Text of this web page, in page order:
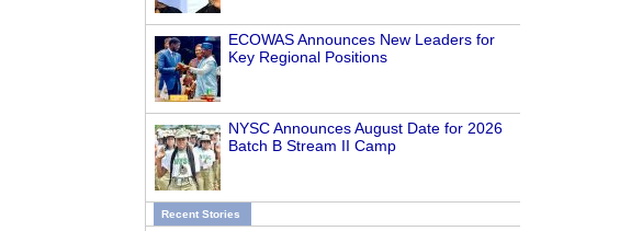
ECOWAS Announces New Leaders for
Key Regional Positions
NYSC Announces August Date for 2026
Batch B Stream II Camp
Recent Stories